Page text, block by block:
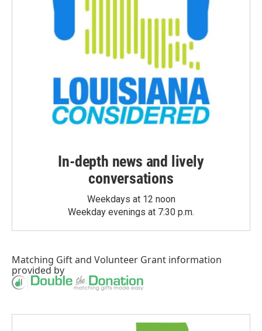
In-depth news and lively
conversations
Weekdays at 12 noon
Weekday evenings at 7:30 p.m.
Matching Giftand Volunteer Grant information
provided by